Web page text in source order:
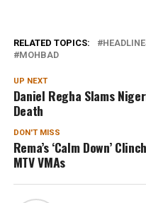
RELATED TOPICS:
MOHBAD
UP NEXT
Daniel Regha Slams
Death
DON'T MISS
Rema’s ‘Calm Down’
MTV VMAs